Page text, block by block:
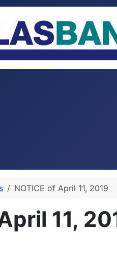
NOTICE of April 11, 2019
11,